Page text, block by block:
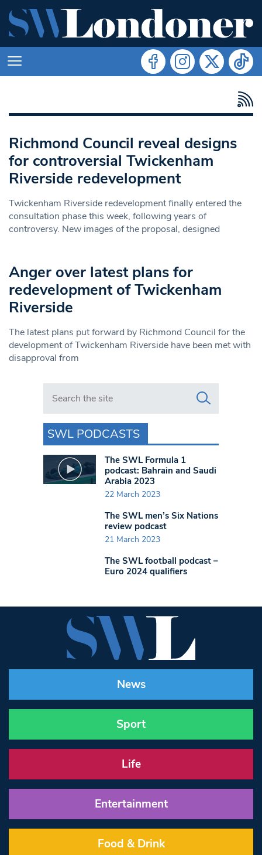
Richmond Council reveal designs
for controversial Twickenham
Riverside redevelopment
Twickenham Riverside redevelopment finally entered the
consultation phase this week, following years of
controversy. New images of the proposal, designed
Anger over latest plans for
redevelopment of Twickenham
Riverside
The latest plans put forward by Richmond Council for the
development of Twickenham Riverside have been met with
disapproval from
Search in https://www.swlondoner.co.uk/
SWL PODCASTS
The SWL Formula 1
podcast: Bahrain and Saudi
Arabia 2023
22 March 2023
The SWL men’s Six Nations
review podcast
21 March 2023
The SWL football podcast –
Euro 2024 qualifiers
News
Sport
Life
Entertainment
Food & Drink